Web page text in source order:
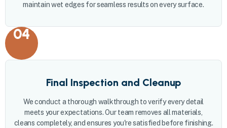
maintain wet edges for seamless results on every surface.
04
Final Inspection and Cleanup
We conduct a thorough walkthrough to verify every detail
meets your expectations. Our team removes all materials,
cleans completely, and ensures you're satisfied before finishing.